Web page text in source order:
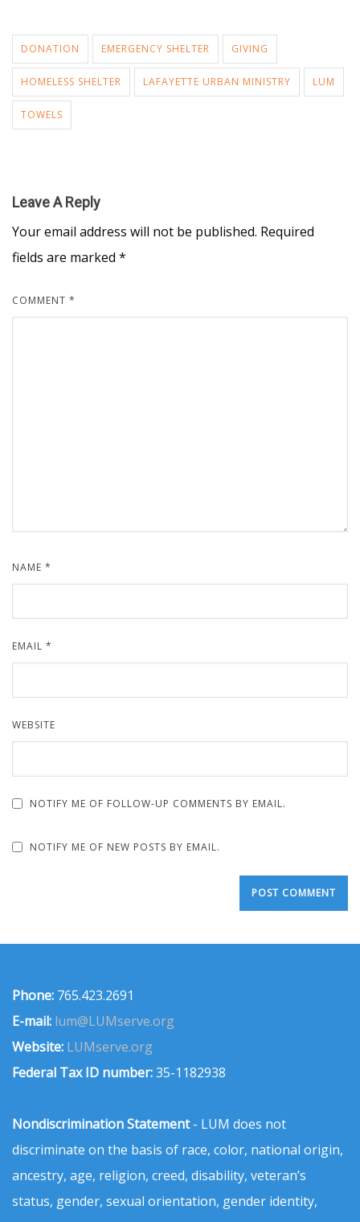
DONATION EMERGENCY SHELTER GIVING
HOMELESS SHELTER LAFAYETTE URBAN MINISTRY LUM
TOWELS
Leave A Reply
Your email address will not be published. Required
fields are marked *
COMMENT *
NAME *
EMAIL *
WEBSITE
NOTIFY ME OF FOLLOW-UP COMMENTS BY EMAIL.
NOTIFY ME OF NEW POSTS BY EMAIL.
Phone: 765.423.2691
E-mail: lum@LUMserve.org
Website: LUMserve.org
Federal Tax ID number:35-1182938
Nondiscrimination Statement- LUM does not
discriminate on the basis of race, color, national origin,
ancestry, age, religion, creed, disability, veteran’s
status, gender, sexual orientation, gender identity,